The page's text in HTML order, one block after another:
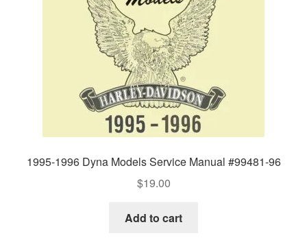
1995-1996 Dyna Models Service Manual #99481-96
$19.00
Add to cart